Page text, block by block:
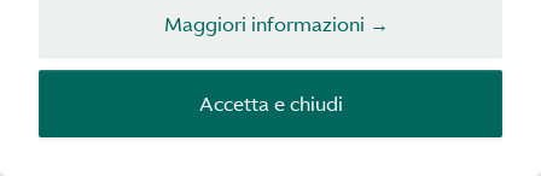
Maggiori informazioni →
Accetta e chiudi
before entering into such a contract.
Comply with a legal or regulatory obligationmeans
processing your personal data where necessary for